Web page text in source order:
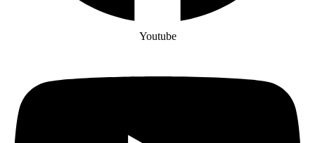
Youtube